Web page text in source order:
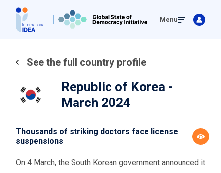
main
Menu
See the full country profile
Republic of Korea -
March 2024
Thousands of striking doctors face license
suspensions
On 4 March, the South Korean government announced it